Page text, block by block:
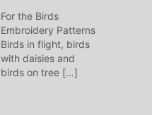
For the Birds
Embroidery Patterns
Birds in flight, birds
with daisies and
birds on tree […]